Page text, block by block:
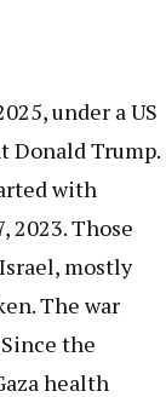
under a US
Donald Trump.
with
2023. Those
mostly
The war
the
health